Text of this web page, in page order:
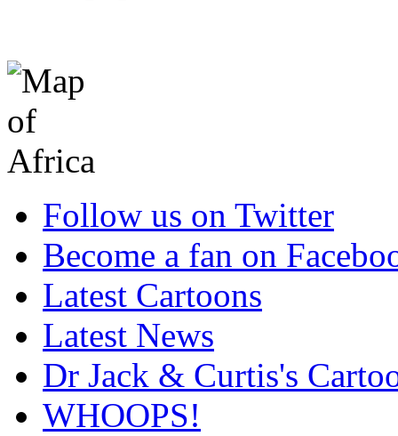
Follow us on Twitter
Become a fan on
Latest Cartoons
Latest News
Dr Jack & Curtis's
WHOOPS!